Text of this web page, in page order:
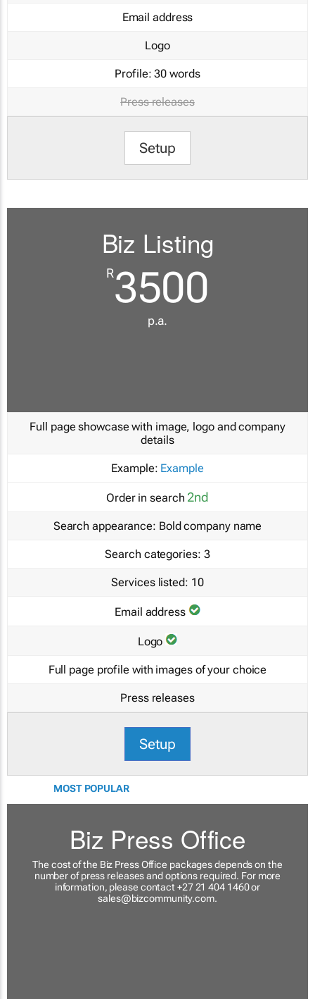
Email address
Logo
Profile: 30 words
Press releases
Setup
Biz Listing
R3500
p.a.
Full page showcase with image, logo and company
details
Example: Example
Order in search 2nd
Search appearance: Bold company name
Search categories: 3
Services listed: 10
Email address
Logo
Full page profile with images of your choice
Press releases
Setup
MOST POPULAR
Biz Press Office
The cost of the Biz Press Office packages depends on the
number of press releases and options required. For more
information, please contact +27 21 404 1460 or
sales@bizcommunity.com.